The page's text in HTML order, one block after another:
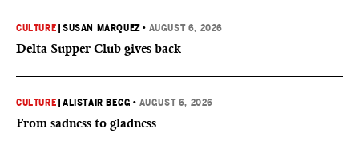
CULTURE |SUSAN MARQUEZ • AUGUST 6, 2026
Delta Supper Club gives back
CULTURE |ALISTAIR BEGG • AUGUST 6, 2026
From sadness to gladness